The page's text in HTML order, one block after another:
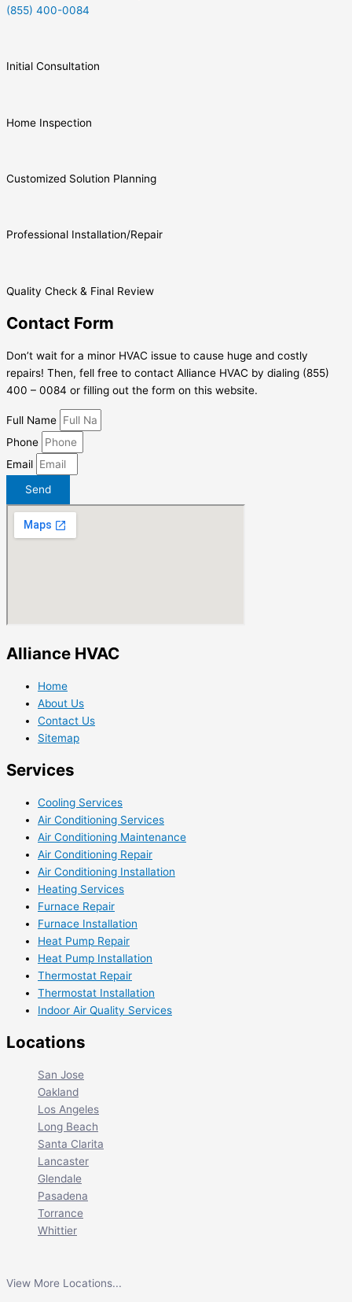
(855) 400-0084
Initial Consultation
Home Inspection
Customized Solution Planning
Professional Installation/Repair
Quality Check & Final Review
Contact Form
Don’t wait for a minor HVAC issue to cause huge and costly
repairs! Then, fell free to contact Alliance HVAC by dialing (855)
400 – 0084 or filling out the form on this website.
Full Name
Phone
Email
Send
Alliance HVAC
Home
About Us
Contact Us
Sitemap
Services
Cooling Services
Air Conditioning Services
Air Conditioning Maintenance
Air Conditioning Repair
Air Conditioning Installation
Heating Services
Furnace Repair
Furnace Installation
Heat Pump Repair
Heat Pump Installation
Thermostat Repair
Thermostat Installation
Indoor Air Quality Services
Locations
San Jose
Oakland
Los Angeles
Long Beach
Santa Clarita
Lancaster
Glendale
Pasadena
Torrance
Whittier
View More Locations...